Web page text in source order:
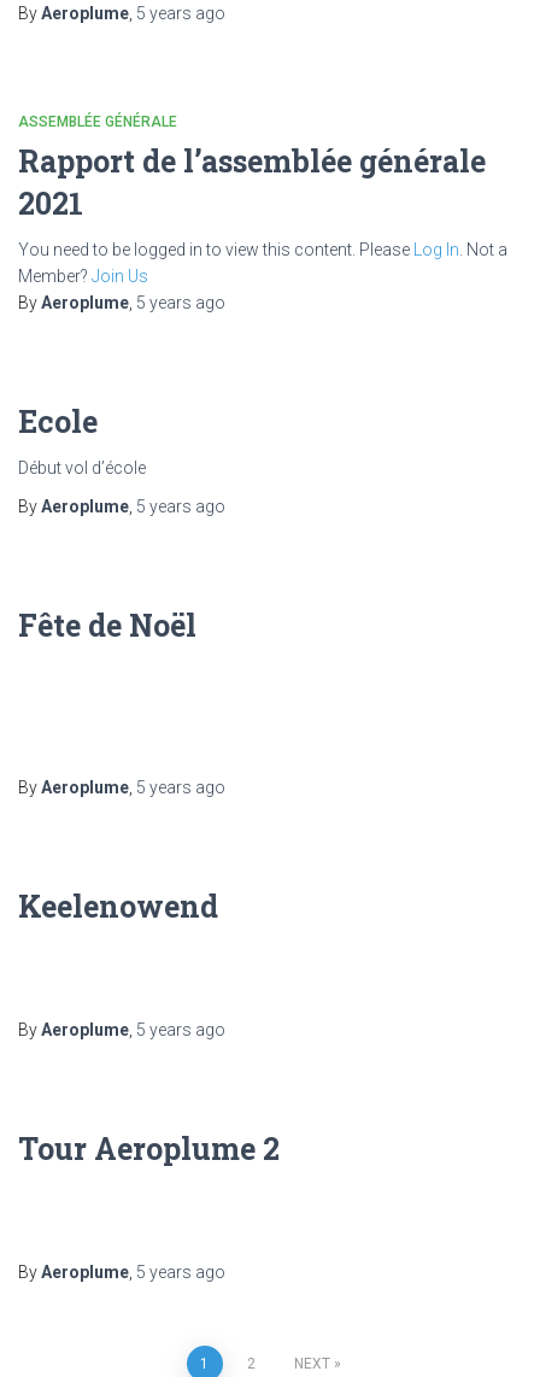
ByAeroplume 5 years ago
ASSEMBLÉE GÉNÉRALE
Rapport de l’assemblée générale
2021
You need to be logged in to view this content. Please Log In . Not a
Member? Join Us
ByAeroplume 5 years ago
Ecole
Début vol d’école
ByAeroplume 5 years ago
Fête de Noël
ByAeroplume 5 years ago
Keelenowend
ByAeroplume 5 years ago
Tour Aeroplume 2
ByAeroplume 5 years ago
1 2 NEXT